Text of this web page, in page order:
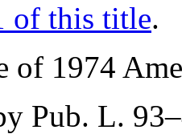
of this title.
of 1974
Pub. L.